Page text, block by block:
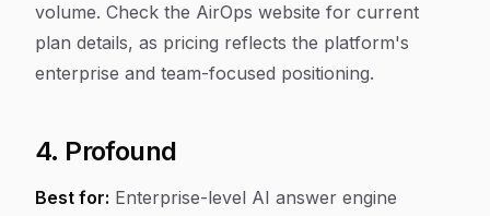
volume. Check the AirOps website for current
plan details, as pricing reflects the platform's
enterprise and team-focused positioning.
4. Profound
Best for: Enterprise-level AI answer engine